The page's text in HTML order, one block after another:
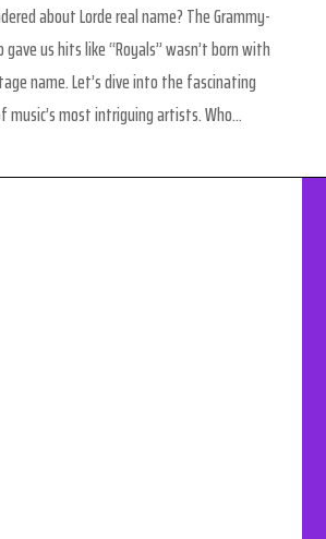
about Lorde real name? The Grammy-
us hits like “Royals” wasn’t born with
name. Let’s dive into the fascinating
music’s most intriguing artists. Who...